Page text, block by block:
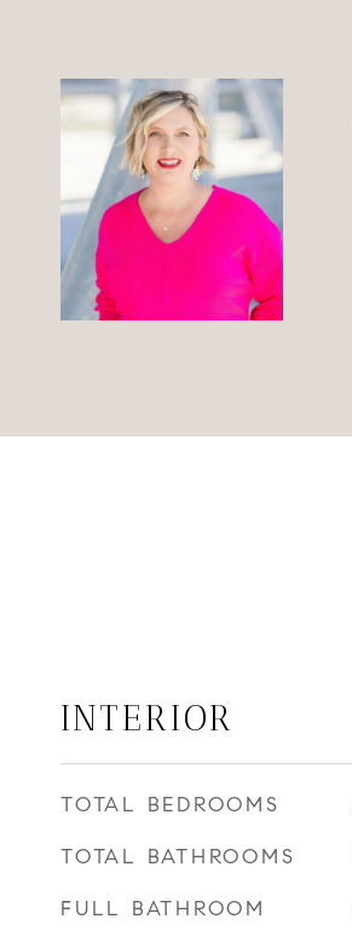
INTERIOR
TOTAL BEDROOMS
TOTAL BATHROOMS
FULL BATHROOM